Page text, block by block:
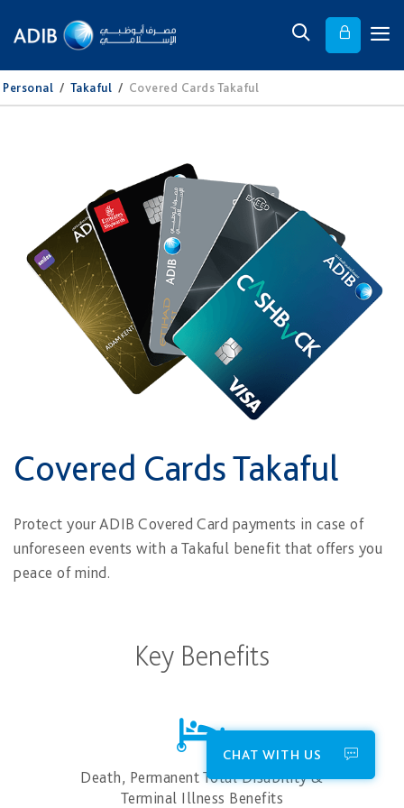
Personal / Takaful / Covered Cards Takaful
Covered Cards Takaful
Protect your ADIB Covered Card payments in case of
unforeseen events with a Takaful benefit that offers you
peace of mind.
Key Benefits
Death, Permanent Total Disability &
Terminal Illness Benefits
CHAT WITH US